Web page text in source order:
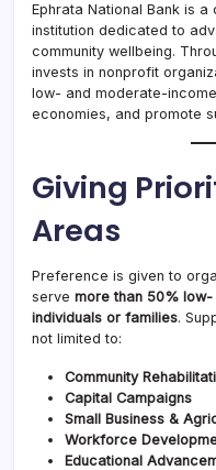
Ephrata National Bank is
institution dedicated to
community wellbeing.
invests in nonprofit
low- and moderate-
economies, and promote
Giving
Areas
Preference is given to
serve more than 50%
individuals or families.
not limited to:
Community
Capital Campaigns
Small Business &
Workforce
Educational